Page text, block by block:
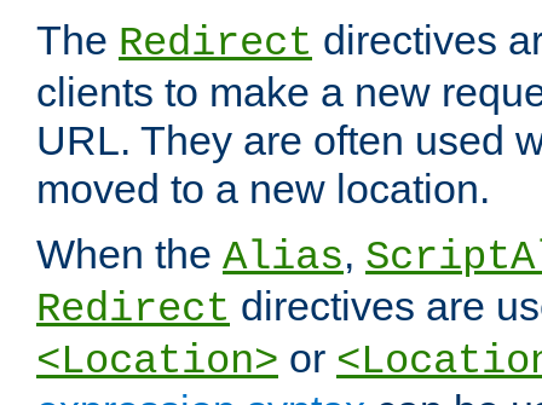
The Redirect directives
clients to make a new
URL. They are often used
moved to a new location.
When the Alias,
Redirect directives are
<Location> or